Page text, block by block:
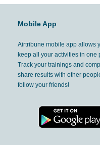
Mobile App
Airtribune mobile app allows
keep all your activities in one
Track your trainings and
share results with other
follow your friends!